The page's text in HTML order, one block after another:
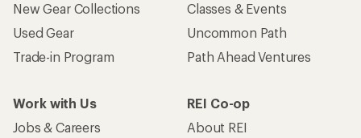
New Gear Collections
Used Gear
Trade-in Program
Classes & Events
Uncommon Path
Path Ahead Ventures
Work with Us
Jobs & Careers
REI Co-op
About REI